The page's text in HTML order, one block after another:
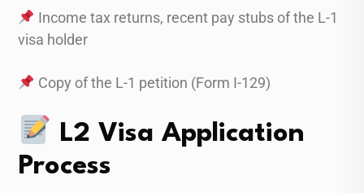
Income tax returns, recent pay stubs of the L-1
visa holder
Copy of the L-1 petition (Form I-129)
L2 Visa Application
Process